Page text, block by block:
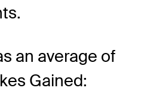
an average of
Gained: